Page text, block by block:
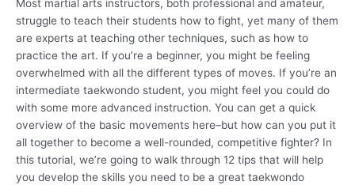
Most martial arts instructors, both professional and amateur,
struggle to teach their students how to fight, yet many of them
are experts at teaching other techniques, such as how to
practice the art. If you’re a beginner, you might be feeling
overwhelmed with all the different types of moves. If you’re an
intermediate taekwondo student, you might feel you could do
with some more advanced instruction. You can get a quick
overview of the basic movements here–but how can you put it
all together to become a well-rounded, competitive fighter? In
this tutorial, we’re going to walk through 12 tips that will help
you develop the skills you need to be a great taekwondo